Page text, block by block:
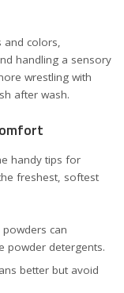
colors,
handling a sensory
wrestling with
after wash.
handy tips for
freshest, softest
can
powder detergents.
better but avoid